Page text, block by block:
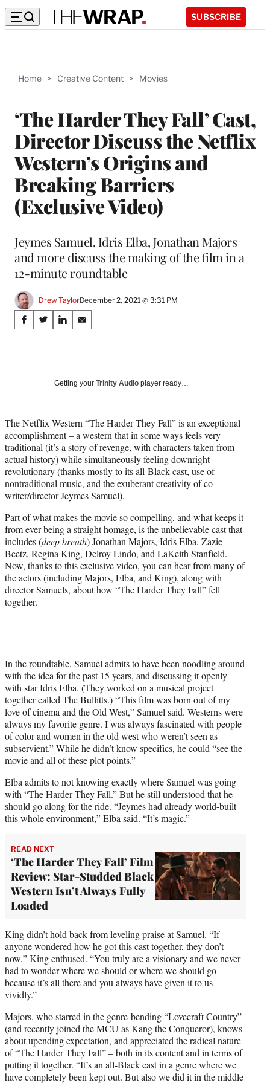
SUBSCRIBE
Home > Creative Content > Movies
‘The Harder They Fall’ Cast,
Director Discuss the Netflix
Western’s Origins and
Breaking Barriers
(Exclusive Video)
Jeymes Samuel, Idris Elba, Jonathan Majors
and more discuss the making of the film in a
12-minute roundtable
Drew TaylorDecember 2, 2021 @ 3:31 PM
Share
on
Media
S
a
a
c
e
b
o
o
k
S
a
(
f
o
r
m
e
r
y
T
w
i
t
t
e
S
a
o
i
n
k
e
d
I
n
S
a
o
m
a
i
l
Getting your Trinity Audio player ready…
The Netflix Western “The Harder They Fall” is an exceptional
accomplishment – a western that in some ways feels very
traditional (it’s a story of revenge, with characters taken from
actual history) while simultaneously feeling downright
revolutionary (thanks mostly to its all-Black cast, use of
nontraditional music, and the exuberant creativity of co-
writer/director Jeymes Samuel).
Part of what makes the movie so compelling, and what keeps it
from ever being a straight homage, is the unbelievable cast that
includes (deep breath) Jonathan Majors, Idris Elba, Zazie
Beetz, Regina King, Delroy Lindo, and LaKeith Stanfield.
Now, thanks to this exclusive video, you can hear from many of
the actors (including Majors, Elba, and King), along with
director Samuels, about how “The Harder They Fall” fell
together.
In the roundtable, Samuel admits to have been noodling around
with the idea for the past 15 years, and discussing it openly
with star Idris Elba. (They worked on a musical project
together called The Bullitts.) “This film was born out of my
love of cinema and the Old West,” Samuel said. Westerns were
always my favorite genre. I was always fascinated with people
of color and women in the old west who weren’t seen as
subservient.” While he didn’t know specifics, he could “see the
movie and all of these plot points.”
Elba admits to not knowing exactly where Samuel was going
with “The Harder They Fall.” But he still understood that he
should go along for the ride. “Jeymes had already world-built
this whole environment,” Elba said. “It’s magic.”
READ NEXT
‘The Harder They Fall’ Film
Review: Star-Studded Black
Western Isn’t Always Fully
Loaded
King didn’t hold back from leveling praise at Samuel. “If
anyone wondered how he got this cast together, they don’t
now,” King enthused. “You truly are a visionary and we never
had to wonder where we should or where we should go
because it’s all there and you always have given it to us
vividly.”
Majors, who starred in the genre-bending “Lovecraft Country”
(and recently joined the MCU as Kang the Conqueror), knows
about upending expectation, and appreciated the radical nature
of “The Harder They Fall” – both in its content and in terms of
putting it together. “It’s an all-Black cast in a genre where we
have completely been kept out. But also we did it in the middle